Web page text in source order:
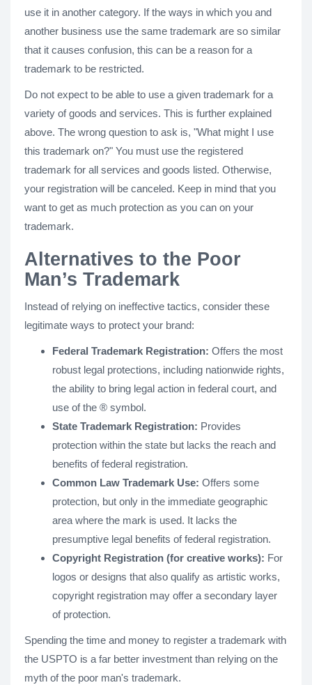
use it in another category. If the ways in which you and
another business use the same trademark are so similar
that it causes confusion, this can be a reason for a
trademark to be restricted.
Do not expect to be able to use a given trademark for a
variety of goods and services. This is further explained
above. The wrong question to ask is, "What might I use
this trademark on?" You must use the registered
trademark for all services and goods listed. Otherwise,
your registration will be canceled. Keep in mind that you
want to get as much protection as you can on your
trademark.
Alternatives to the Poor
Man’s Trademark
Instead of relying on ineffective tactics, consider these
legitimate ways to protect your brand:
Federal Trademark Registration: Offers the most
robust legal protections, including nationwide rights,
the ability to bring legal action in federal court, and
use of the ® symbol.
State Trademark Registration: Provides
protection within the state but lacks the reach and
benefits of federal registration.
Common Law Trademark Use: Offers some
protection, but only in the immediate geographic
area where the mark is used. It lacks the
presumptive legal benefits of federal registration.
Copyright Registration (for creative works): For
logos or designs that also qualify as artistic works,
copyright registration may offer a secondary layer
of protection.
Spending the time and money to register a trademark with
the USPTO is a far better investment than relying on the
myth of the poor man's trademark.